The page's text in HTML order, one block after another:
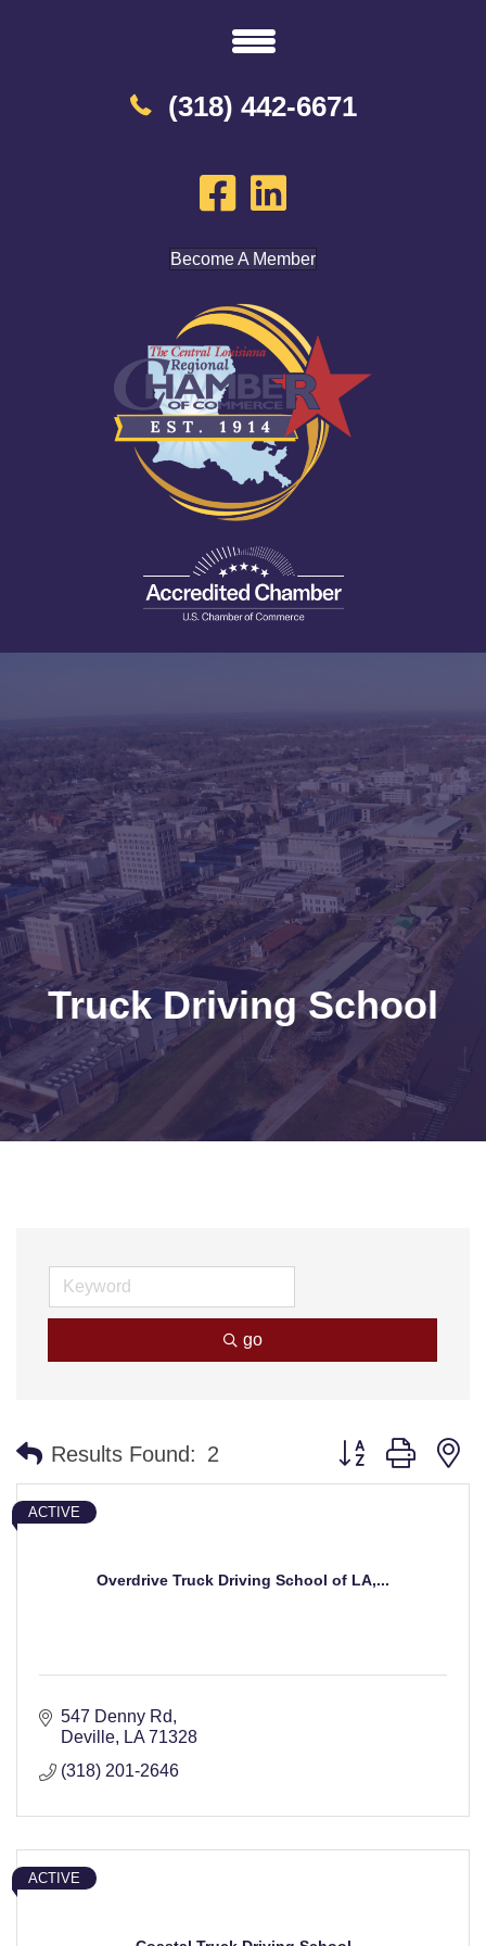
(318) 442-6671
Become A Member
Truck Driving School
go
Results Found: 2 Button group with
Overdrive Truck Driving School of LA,...
ACTIVE
547 Denny Rd
Deville
LA 71328
(318) 201-2646
ACTIVE